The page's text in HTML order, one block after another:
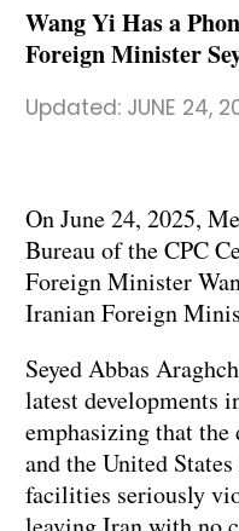
عربي
Wang Yi Has a
Foreign Minister
Updated: JUNE 24,
On June 24, 2025,
Bureau of the CPC
Foreign Minister
Iranian Foreign
Seyed Abbas
latest developments
emphasizing that the
and the United
facilities seriously